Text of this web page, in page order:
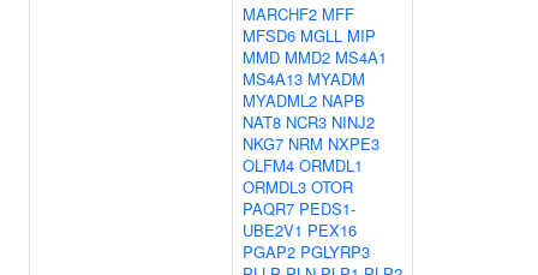
MARCHF2 MFF
MFSD6 MGLL MIP
MMD MMD2 MS4A1
MS4A13 MYADM
MYADML2 NAPB
NAT8 NCR3 NINJ2
NKG7 NRM NXPE3
OLFM4 ORMDL1
ORMDL3 OTOR
PAQR7 PEDS1-
UBE2V1 PEX16
PGAP2 PGLYRP3